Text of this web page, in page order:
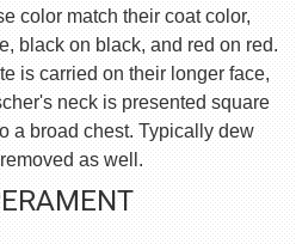
color match their coat color,
black on black, and red on red.
is carried on their longer face,
neck is presented square
a broad chest. Typically dew
as well.